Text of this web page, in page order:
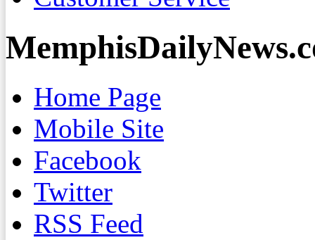
Home Page
Mobile Site
Facebook
Twitter
RSS Feed